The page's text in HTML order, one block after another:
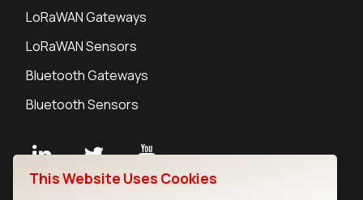
LoRaWAN Gateways
LoRaWAN Sensors
Bluetooth Gateways
Bluetooth Sensors
This Website Uses Cookies